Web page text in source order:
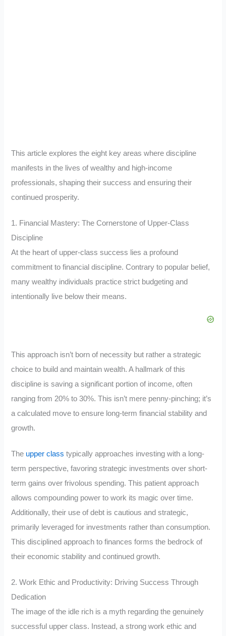
This article explores the eight key areas where discipline
manifests in the lives of wealthy and high-income
professionals, shaping their success and ensuring their
continued prosperity.
1. Financial Mastery: The Cornerstone of Upper-Class
Discipline
At the heart of upper-class success lies a profound
commitment to financial discipline. Contrary to popular belief,
many wealthy individuals practice strict budgeting and
intentionally live below their means.
This approach isn’t born of necessity but rather a strategic
choice to build and maintain wealth. A hallmark of this
discipline is saving a significant portion of income, often
ranging from 20% to 30%. This isn’t mere penny-pinching; it’s
a calculated move to ensure long-term financial stability and
growth.
The upper class typically approaches investing with a long-
term perspective, favoring strategic investments over short-
term gains over frivolous spending. This patient approach
allows compounding power to work its magic over time.
Additionally, their use of debt is cautious and strategic,
primarily leveraged for investments rather than consumption.
This disciplined approach to finances forms the bedrock of
their economic stability and continued growth.
2. Work Ethic and Productivity: Driving Success Through
Dedication
The image of the idle rich is a myth regarding the genuinely
successful upper class. Instead, a strong work ethic and